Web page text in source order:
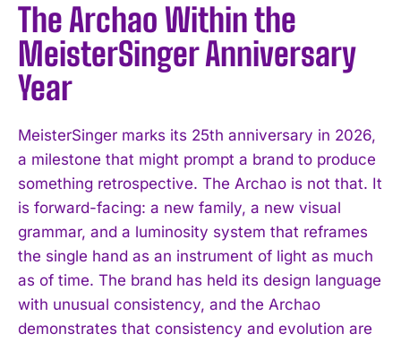
The Archao Within the
MeisterSinger Anniversary
Year
MeisterSinger marks its 25th anniversary in 2026,
a milestone that might prompt a brand to produce
something retrospective. The Archao is not that. It
is forward-facing: a new family, a new visual
grammar, and a luminosity system that reframes
the single hand as an instrument of light as much
as of time. The brand has held its design language
with unusual consistency, and the Archao
demonstrates that consistency and evolution are